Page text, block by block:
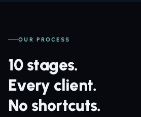
OUR PROCESS
10 stages.
Every client.
No shortcuts.